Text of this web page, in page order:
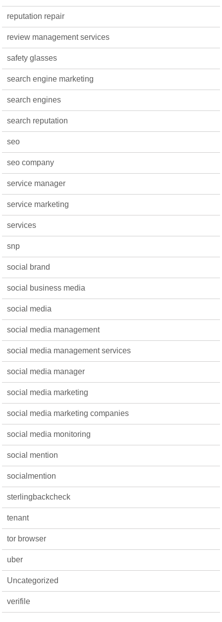
reputation repair
review management services
safety glasses
search engine marketing
search engines
search reputation
seo
seo company
service manager
service marketing
services
snp
social brand
social business media
social media
social media management
social media management services
social media manager
social media marketing
social media marketing companies
social media monitoring
social mention
socialmention
sterlingbackcheck
tenant
tor browser
uber
Uncategorized
verifile